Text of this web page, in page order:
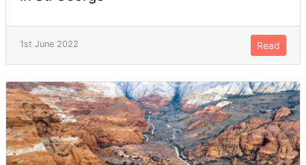
1st June 2022 Read